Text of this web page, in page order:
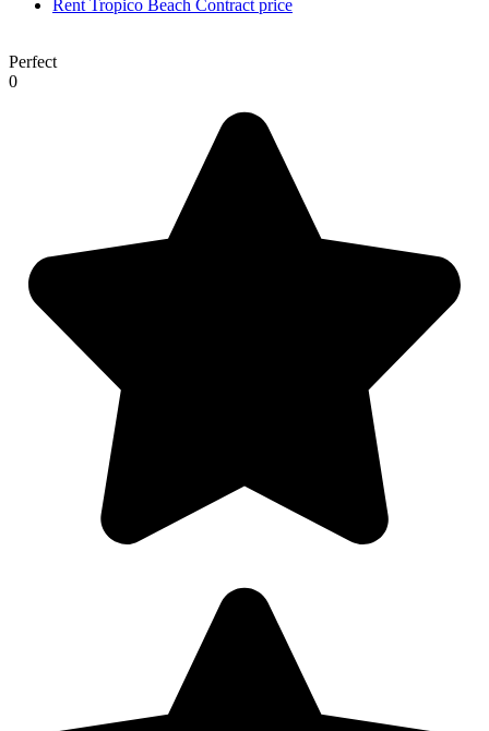
Rent Tropico Beach Contract price
Perfect
0